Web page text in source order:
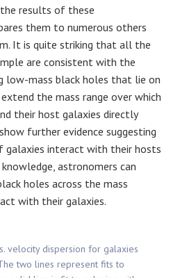
results of these
them to numerous others
It is quite striking that all the
are consistent with the
low-mass black holes that lie on
the mass range over which
their host galaxies directly
further evidence suggesting
galaxies interact with their hosts
astronomers can
holes across the mass
with their galaxies.
velocity dispersion for galaxies
two lines represent fits to